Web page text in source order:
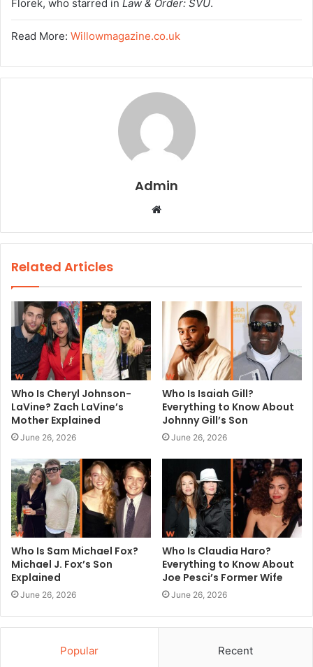
Florek, who starred in Law & Order: SVU.
Read More: Willowmagazine.co.uk
Admin
b
Related Articles
Who Is Cheryl Johnson-
LaVine? Zach LaVine’s
Mother Explained
June 26, 2026
Who Is Isaiah Gill?
Everything to Know About
Johnny Gill’s Son
June 26, 2026
Who Is Sam Michael Fox?
Michael J. Fox’s Son
Explained
June 26, 2026
Who Is Claudia Haro?
Everything to Know About
Joe Pesci’s Former Wife
June 26, 2026
Popular Recent